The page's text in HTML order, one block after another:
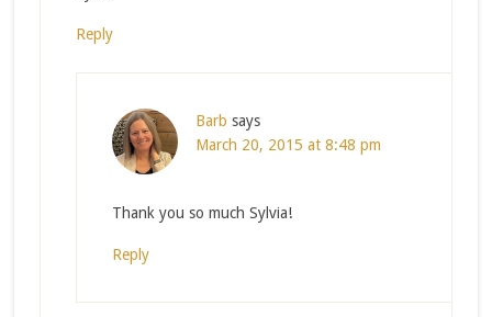
Reply
Barb says
March 20, 2015 at 8:48 pm
Thank you so much Sylvia!
Reply